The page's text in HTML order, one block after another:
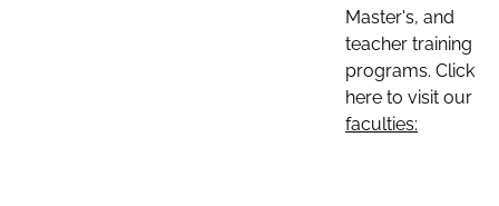
Master's, and
teacher training
programs. Click
here to visit our
faculties: